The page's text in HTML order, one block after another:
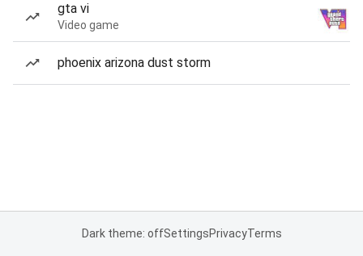
gta vi
Video game
phoenix arizona dust storm
Dark theme: offSettingsPrivacyTerms